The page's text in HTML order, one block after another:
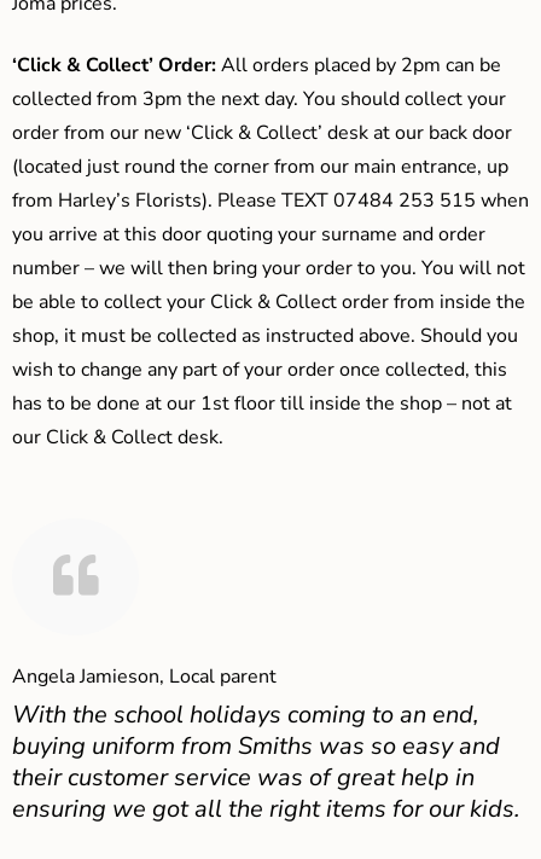
‘Click & Collect’ Order:All orders placed by 2pm can be
collected from 3pm the next day. You should collect your
order from our new ‘Click & Collect’ desk at our back door
(located just round the corner from our main entrance, up
from Harley’s Florists). Please TEXT 07484 253 515 when
you arrive at this door quoting your surname and order
number – we will then bring your order to you. You will not
be able to collect your Click & Collect order from inside the
shop, it must be collected as instructed above. Should you
wish to change any part of your order once collected, this
has to be done at our 1st floor till inside the shop – not at
our Click & Collect desk.
Angela Jamieson, Local parent
With the school holidays coming to an end,
buying uniform from Smiths was so easy and
their customer service was of great help in
ensuring we got all the right items for our kids.